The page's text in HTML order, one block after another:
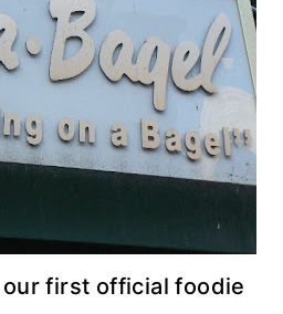
first official foodie